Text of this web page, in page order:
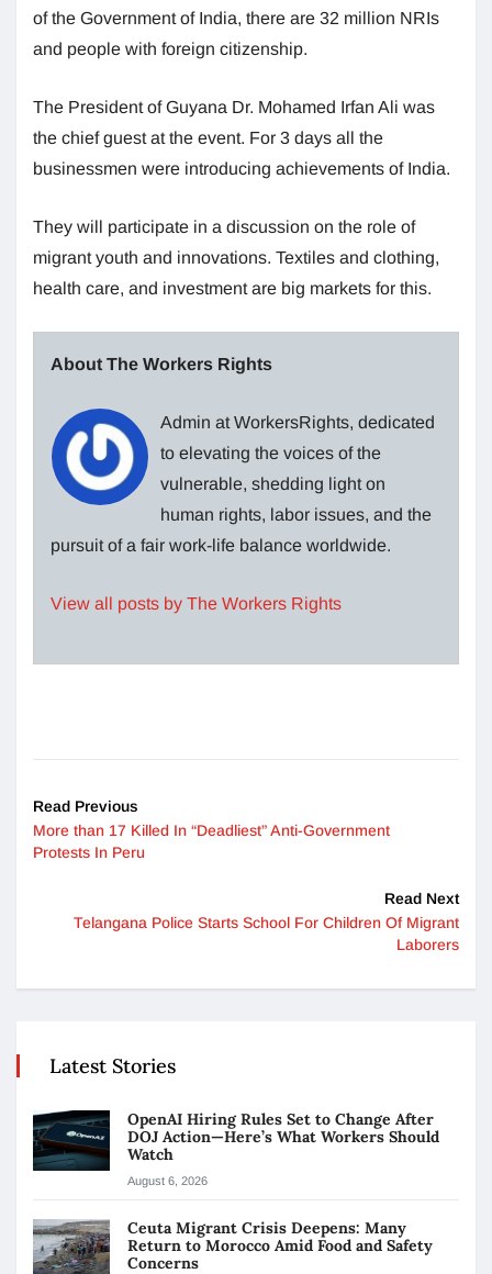
of the Government of India, there are 32 million NRIs
and people with foreign citizenship.
The President of Guyana Dr. Mohamed Irfan Ali was
the chief guest at the event. For 3 days all the
businessmen were introducing achievements of India.
They will participate in a discussion on the role of
migrant youth and innovations. Textiles and clothing,
health care, and investment are big markets for this.
About The Workers Rights
Admin at WorkersRights, dedicated
to elevating the voices of the
vulnerable, shedding light on
human rights, labor issues, and the
pursuit of a fair work-life balance worldwide.
View all posts by The Workers Rights
Read Previous
More than 17 Killed In “Deadliest” Anti-Government
Protests In Peru
Read Next
Telangana Police Starts School For Children Of Migrant
Laborers
Latest Stories
OpenAI Hiring Rules Set to Change After
DOJ Action—Here’s What Workers Should
Watch
August 6, 2026
Ceuta Migrant Crisis Deepens: Many
Return to Morocco Amid Food and Safety
Concerns